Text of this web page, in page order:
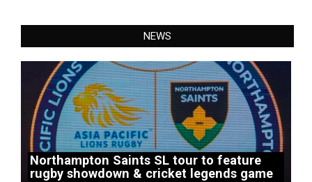
NEWS
Northampton Saints SL tour to feature
rugby showdown & cricket legends game